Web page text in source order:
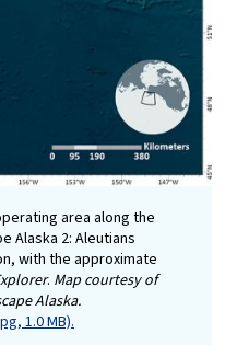
area along the
Alaska 2: Aleutians
with the approximate
. Map courtesy of
Alaska.
1.0 MB).